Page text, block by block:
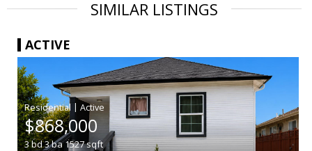
SIMILAR LISTINGS
ACTIVE
|
$868,000
3bd3ba1527sqft